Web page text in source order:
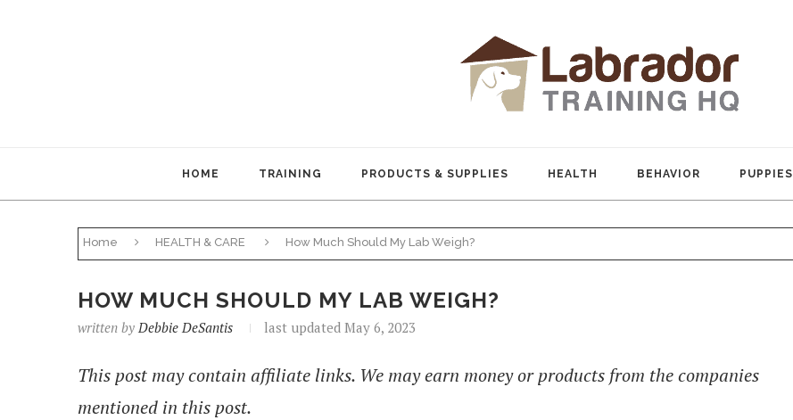
HOME TRAINING PRODUCTS & SUPPLIES HEALTH BEHAVIOR PUPPIES
Home HEALTH & CARE How Much Should My Lab Weigh?
HOW MUCH SHOULD MY LAB WEIGH?
written byDebbie DeSantis last updated May 6, 2023
This post may contain affiliate links. We may earn money or products from the companies
mentioned in this post.